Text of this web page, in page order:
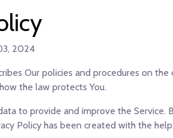
2024
Our policies and procedures on
the law protects You.
to provide and improve the
Policy has been created with the